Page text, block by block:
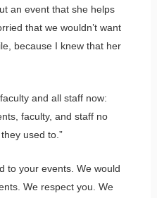
an event that she helps
that we wouldn’t want
because I knew that her
and all staff now:
faculty, and staff no
used to.”
to your events. We would
We respect you. We